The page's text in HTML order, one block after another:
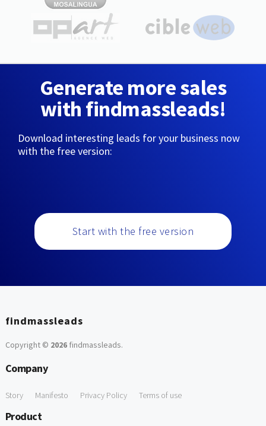
Generate more sales
with findmassleads!
Download interesting leads for your business now
with the free version:
Start with the free version
findmassleads
Copyright © 2026findmassleads.
Company
Story Manifesto Privacy Policy Terms of use
Product